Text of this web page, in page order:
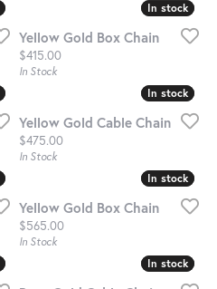
In stock
In stock
Yellow Gold Box Chain
Price:
$415.00
In Stock
In stock
In stock
Yellow Gold Cable Chain
Price:
$475.00
In Stock
In stock
In stock
Yellow Gold Box Chain
Price:
$565.00
In Stock
In stock
In stock